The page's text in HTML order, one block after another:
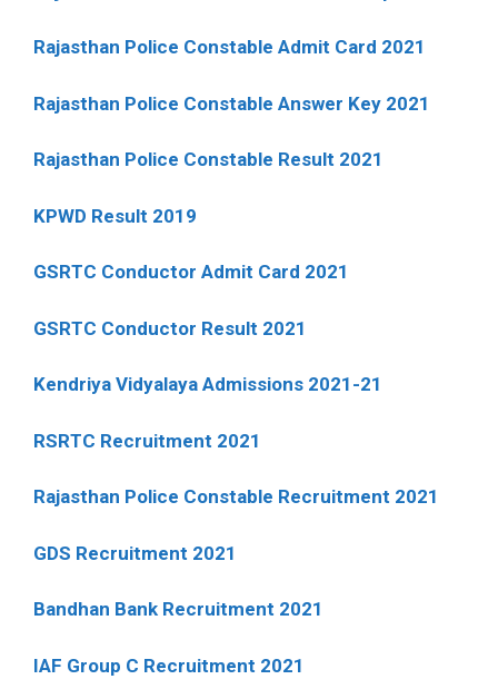
Rajasthan Police Constable Admit Card 2021
Rajasthan Police Constable Answer Key 2021
Rajasthan Police Constable Result 2021
KPWD Result 2019
GSRTC Conductor Admit Card 2021
GSRTC Conductor Result 2021
Kendriya Vidyalaya Admissions 2021-21
RSRTC Recruitment 2021
Rajasthan Police Constable Recruitment 2021
GDS Recruitment 2021
Bandhan Bank Recruitment 2021
IAF Group C Recruitment 2021